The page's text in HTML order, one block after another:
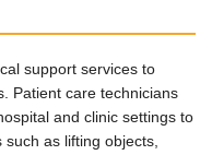
support services to
Patient care technicians
and clinic settings to
as lifting objects,